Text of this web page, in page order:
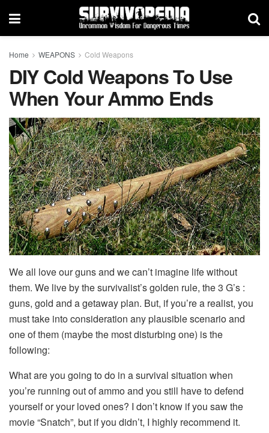
Home WEAPONS Cold Weapons
DIY Cold Weapons To Use
When Your Ammo Ends
We all love our guns and we can’t imagine life without
them. We live by the survivalist’s golden rule, the 3 G’s :
guns, gold and a getaway plan. But, if you’re a realist, you
must take into consideration any plausible scenario and
one of them (maybe the most disturbing one) is the
following:
What are you going to do in a survival situation when
you’re running out of ammo and you still have to defend
yourself or your loved ones? I don’t know if you saw the
movie “Snatch”, but if you didn’t, I highly recommend it.